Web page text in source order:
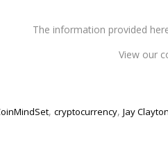
The information provided
View our
, cryptocurrency, Jay